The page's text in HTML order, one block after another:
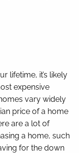
lifetime, it’s likely
expensive
vary widely
price of a home
are a lot of
a home, such
for the down